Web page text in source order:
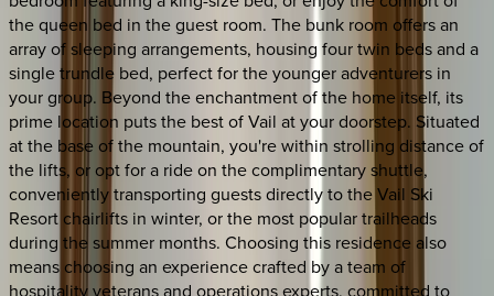
the queen bed in the guest room. The bunk room offers an
array of sleeping arrangements, housing four twin beds and a
single trundle bed, perfect for the younger adventurers in
your group. Beyond the enchantment of the home itself, its
prime location puts the best of Vail at your doorstep. Situated
at the base of the mountain, you're within strolling distance of
the lifts, or opt for a ride on the complimentary shuttle,
conveniently transporting guests directly to the Vail Ski
Resort chairlifts in winter, or the most popular trailheads
during the summer months. Choosing this residence also
means choosing an experience crafted by a team of
hospitality veterans and operations experts, committed to